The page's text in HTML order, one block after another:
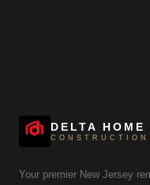
DELTA HOME
CONSTRUCTION
Your premier New Jersey